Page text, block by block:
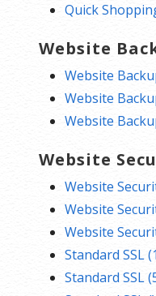
Quick
Website
Website
Website
Website
Website
Website
Website
Website
Standard SSL
Standard SSL